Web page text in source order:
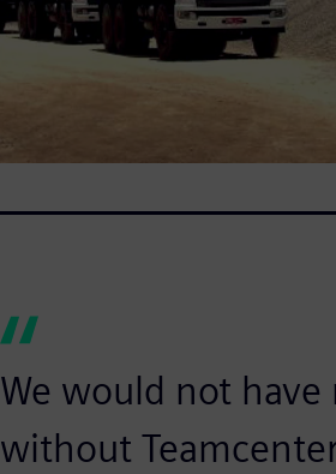
We would not
without